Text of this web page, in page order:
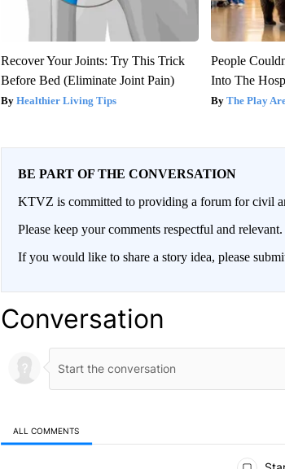
Recover Your Joints: Try This Trick
Before Bed (Eliminate Joint Pain)
Healthier Living Tips
People
Into The
The Play
BE PART OF THE CONVERSATION
KTVZ is committed to providing a forum for civil
Please keep your comments respectful and
If you would like to share a story idea, please
Conversation
ALL COMMENTS